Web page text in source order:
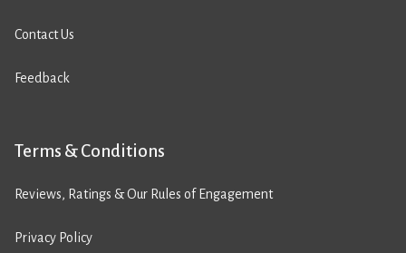
Contact Us
Feedback
Terms & Conditions
Reviews, Ratings & Our Rules of Engagement
Privacy Policy